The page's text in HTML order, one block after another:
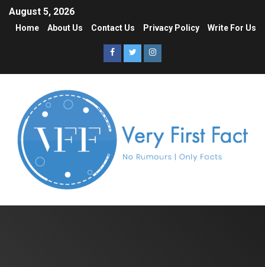
August 5, 2026
Home About Us Contact Us Privacy Policy Write For Us